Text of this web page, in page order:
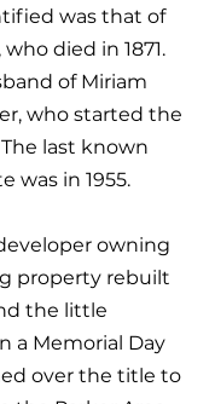
was that of
died in 1871.
of Miriam
who started the
last known
was in 1955.
owning
property rebuilt
the little
a Memorial Day
over the title to